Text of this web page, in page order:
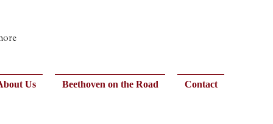
Us Beethoven on the Road Contact